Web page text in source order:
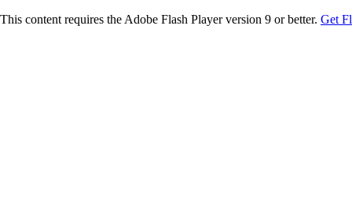
This content requires the Adobe Flash Player version 9 or better. Get